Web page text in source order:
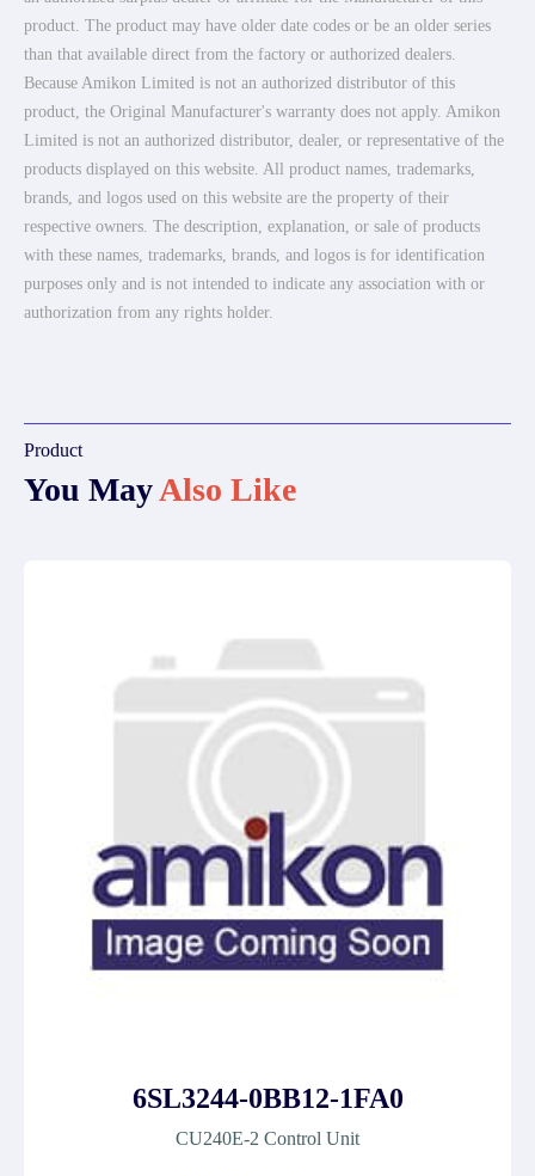
product. The product may have older date codes or be an older series
than that available direct from the factory or authorized dealers.
Because Amikon Limited is not an authorized distributor of this
product, the Original Manufacturer's warranty does not apply. Amikon
Limited is not an authorized distributor, dealer, or representative of the
products displayed on this website. All product names, trademarks,
brands, and logos used on this website are the property of their
respective owners. The description, explanation, or sale of products
with these names, trademarks, brands, and logos is for identification
purposes only and is not intended to indicate any association with or
authorization from any rights holder.
Product
You MayAlso Like
6SL3244-0BB12-1FA0
CU240E-2 Control Unit